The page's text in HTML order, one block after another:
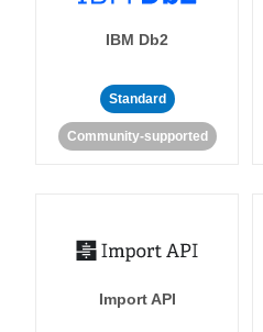
IBM Db2
Standard
Community-supported
Import API